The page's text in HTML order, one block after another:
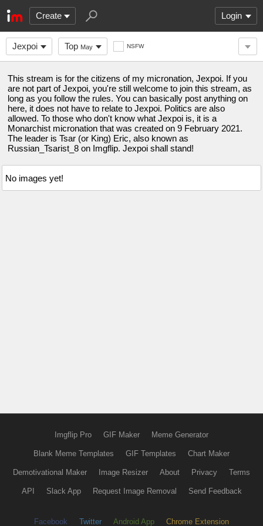
Create Login
Jexpoi Top May NSFW
This stream is for the citizens of my micronation, Jexpoi. If you
are not part of Jexpoi, you're still welcome to join this stream, as
long as you follow the rules. You can basically post anything on
here, it does not have to relate to Jexpoi. Politics are also
allowed. To those who don't know what Jexpoi is, it is a
Monarchist micronation that was created on 9 February 2021.
The leader is Tsar (or King) Eric, also known as
Russian_Tsarist_8 on Imgflip. Jexpoi shall stand!
No images yet!
Imgflip Pro GIF Maker Meme Generator
Blank Meme Templates GIF Templates Chart Maker
Demotivational Maker Image Resizer About Privacy Terms
API Slack App Request Image Removal Send Feedback
Facebook Twitter Android App Chrome Extension